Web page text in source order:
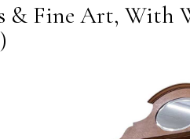
& Fine Art, With